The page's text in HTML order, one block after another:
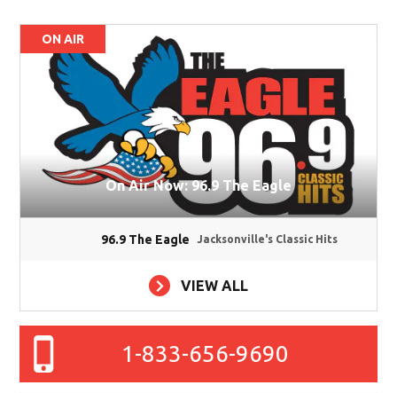
ON AIR
On Air Now: 96.9 The Eagle
96.9 The Eagle Jacksonville's Classic Hits
VIEW ALL
1-833-656-9690